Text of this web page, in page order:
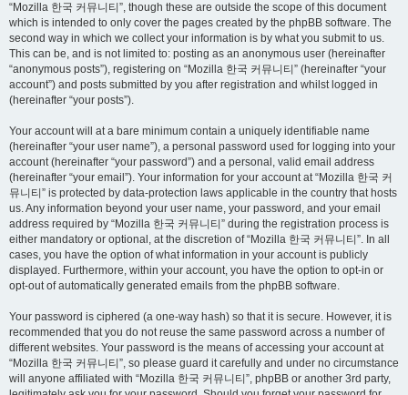
“Mozilla 한국 커뮤니티”, though these are outside the scope of this document
which is intended to only cover the pages created by the phpBB software. The
second way in which we collect your information is by what you submit to us.
This can be, and is not limited to: posting as an anonymous user (hereinafter
“anonymous posts”), registering on “Mozilla 한국 커뮤니티” (hereinafter “your
account”) and posts submitted by you after registration and whilst logged in
(hereinafter “your posts”).
Your account will at a bare minimum contain a uniquely identifiable name
(hereinafter “your user name”), a personal password used for logging into your
account (hereinafter “your password”) and a personal, valid email address
(hereinafter “your email”). Your information for your account at “Mozilla 한국 커
뮤니티” is protected by data-protection laws applicable in the country that hosts
us. Any information beyond your user name, your password, and your email
address required by “Mozilla 한국 커뮤니티” during the registration process is
either mandatory or optional, at the discretion of “Mozilla 한국 커뮤니티”. In all
cases, you have the option of what information in your account is publicly
displayed. Furthermore, within your account, you have the option to opt-in or
opt-out of automatically generated emails from the phpBB software.
Your password is ciphered (a one-way hash) so that it is secure. However, it is
recommended that you do not reuse the same password across a number of
different websites. Your password is the means of accessing your account at
“Mozilla 한국 커뮤니티”, so please guard it carefully and under no circumstance
will anyone affiliated with “Mozilla 한국 커뮤니티”, phpBB or another 3rd party,